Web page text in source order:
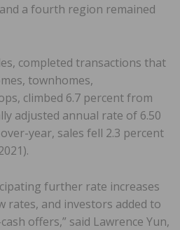
a fourth region remained
completed transactions that
townhomes,
climbed 6.7 percent from
adjusted annual rate of 6.50
year, sales fell 2.3 percent
further rate increases
rates, and investors added to
offers,” said Lawrence Yun,